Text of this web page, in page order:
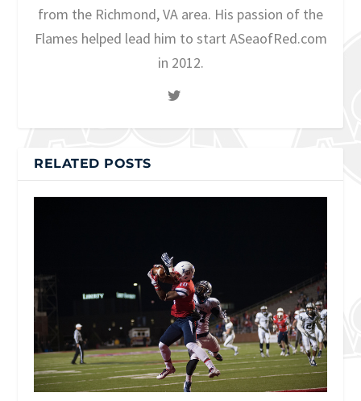
from the Richmond, VA area. His passion of the
Flames helped lead him to start ASeaofRed.com
in 2012.
RELATED POSTS